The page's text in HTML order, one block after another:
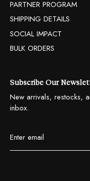
PARTNER PROGRAM
SHIPPING DETAILS
SOCIAL IMPACT
BULK ORDERS
Subscribe Our
New arrivals, restocks,
inbox.